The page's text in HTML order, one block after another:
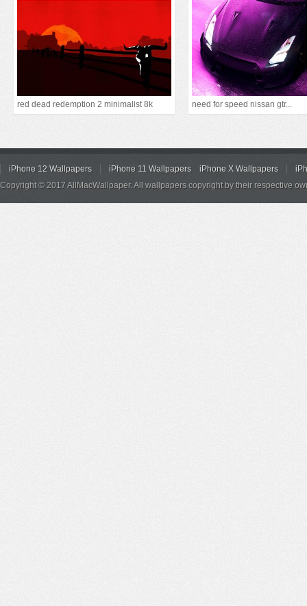
red dead redemption 2 minimalist 8k need for speed nissan gtr...
iPhone 12 Wallpapers iPhone 11 Wallpapers iPhone X Wallpapers
Copyright © 2017 AllMacWallpaper. All wallpapers copyright by their respective